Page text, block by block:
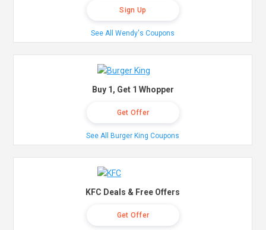
Sign Up
See All Wendy's Coupons
Buy 1, Get 1 Whopper
Get Offer
See All Burger King Coupons
KFC Deals & Free Offers
Get Offer